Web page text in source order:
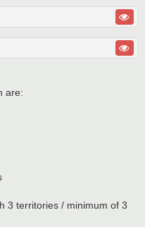
are:
3 territories / minimum of 3